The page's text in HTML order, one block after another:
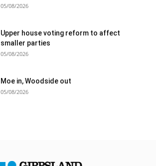
05/08/2026
Upper house voting reform to affect
smaller parties
05/08/2026
Moe in, Woodside out
05/08/2026